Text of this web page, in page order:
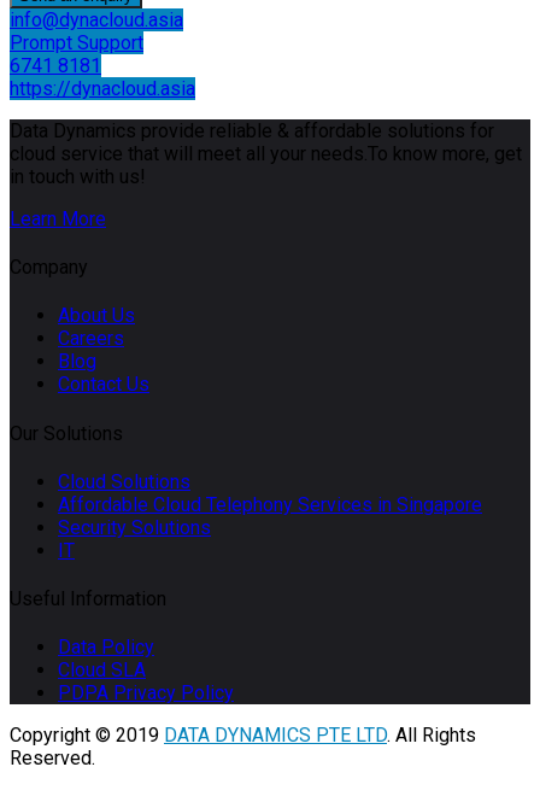
info@dynacloud.asia
Prompt Support
6741 8181
https://dynacloud.asia
Data Dynamics provide reliable & affordable solutions for
cloud service that will meet all your needs.To know more, get
in touch with us!
Learn More
Company
About Us
Careers
Blog
Contact Us
Our Solutions
Cloud Solutions
Affordable Cloud Telephony Services in Singapore
Security Solutions
IT
Useful Information
Data Policy
Cloud SLA
PDPA Privacy Policy
Copyright © 2019 DATA DYNAMICS PTE LTD. All Rights
Reserved.